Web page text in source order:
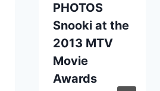
PHOTOS
Snooki at the
2013 MTV
Movie
Awards